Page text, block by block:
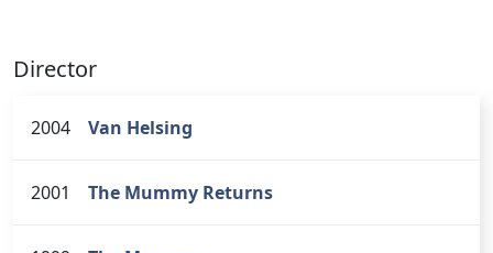
Director
2004 Van Helsing
2001 The Mummy Returns